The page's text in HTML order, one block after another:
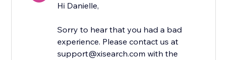
Hi Danielle,
Sorry to hear that you had a bad
experience. Please contact us at
support@xisearch.com with the